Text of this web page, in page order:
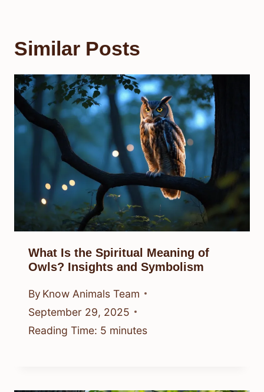
Similar Posts
What Is the Spiritual Meaning of
Owls? Insights and Symbolism
By Know Animals Team
September 29, 2025
Reading Time: 5 minutes